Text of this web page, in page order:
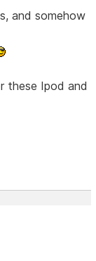
and somehow
these Ipod and